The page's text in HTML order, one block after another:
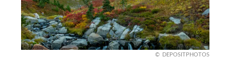
DEPOSITPHOTOS